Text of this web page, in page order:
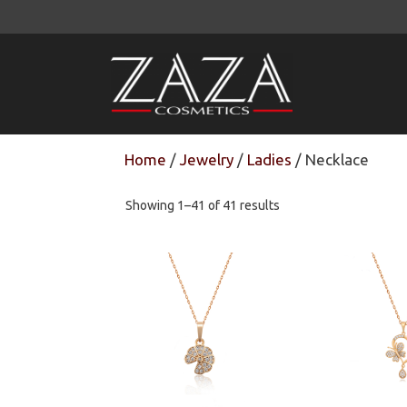
to
Home / Jewelry / Ladies / Necklace
Showing 1–41 of 41 results